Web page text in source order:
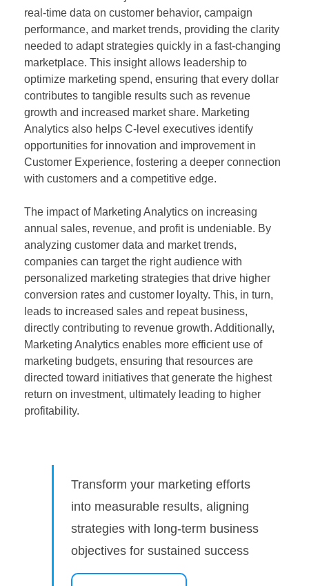
real-time data on customer behavior, campaign
performance, and market trends, providing the clarity
needed to adapt strategies quickly in a fast-changing
marketplace. This insight allows leadership to
optimize marketing spend, ensuring that every dollar
contributes to tangible results such as revenue
growth and increased market share. Marketing
Analytics also helps C-level executives identify
opportunities for innovation and improvement in
Customer Experience, fostering a deeper connection
with customers and a competitive edge.
The impact of Marketing Analytics on increasing
annual sales, revenue, and profit is undeniable. By
analyzing customer data and market trends,
companies can target the right audience with
personalized marketing strategies that drive higher
conversion rates and customer loyalty. This, in turn,
leads to increased sales and repeat business,
directly contributing to revenue growth. Additionally,
Marketing Analytics enables more efficient use of
marketing budgets, ensuring that resources are
directed toward initiatives that generate the highest
return on investment, ultimately leading to higher
profitability.
Transform your marketing efforts
into measurable results, aligning
strategies with long-term business
objectives for sustained success